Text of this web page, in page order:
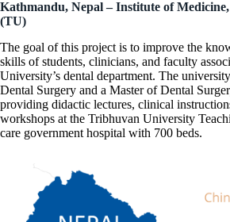
Kathmandu, Nepal – Institute of
(TU)
The goal of this project is to improve the
skills of students, clinicians, and faculty
University’s dental department. The
Dental Surgery and a Master of Dental
providing didactic lectures, clinical
workshops at the Tribhuvan University
care government hospital with 700 beds.